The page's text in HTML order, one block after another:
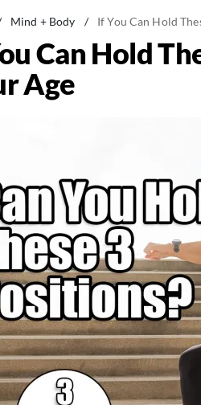
Mind + Body / If You Can Hold
Can Hold
Age